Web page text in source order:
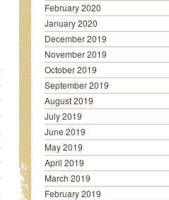
February 2020
January 2020
December 2019
November 2019
October 2019
September 2019
August 2019
July 2019
June 2019
May 2019
April 2019
March 2019
February 2019